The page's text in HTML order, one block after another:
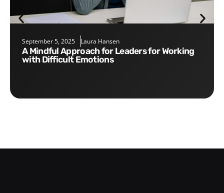
September 5, 2025 Laura Hansen
A Mindful Approach for Leaders for Working
with Difficult Emotions